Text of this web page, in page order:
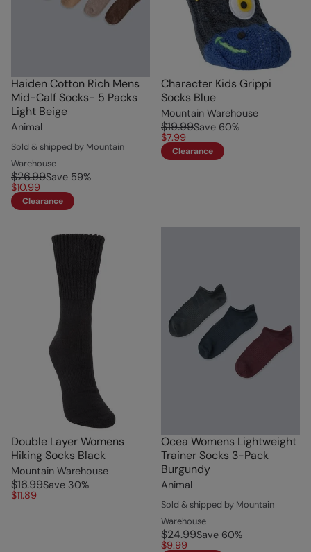
Haiden Cotton Rich Mens
Mid-Calf Socks- 5 Packs
Light Beige
Animal
Sold & shipped by Mountain
Warehouse
$26.99Save 59%
$10.99
Clearance
Character Kids Grippi
Socks Blue
Mountain Warehouse
$19.99Save 60%
$7.99
Clearance
Double Layer Womens
Hiking Socks Black
Mountain Warehouse
$16.99Save 30%
$11.89
Ocea Womens Lightweight
Trainer Socks 3-Pack
Burgundy
Animal
Sold & shipped by Mountain
Warehouse
$24.99Save 60%
$9.99